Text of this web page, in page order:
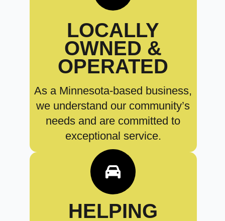
LOCALLY
OWNED &
OPERATED
As a Minnesota-based business,
we understand our community’s
needs and are committed to
exceptional service.
HELPING